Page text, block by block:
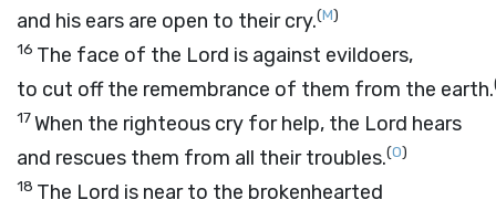
and his ears are open to their cry.(M)
16 The face of the Lord is against evildoers,
to cut off the remembrance of them from the earth.
17When the righteous cry for help, the Lord hears
and rescues them from all their troubles.(O)
18 The Lord is near to the brokenhearted